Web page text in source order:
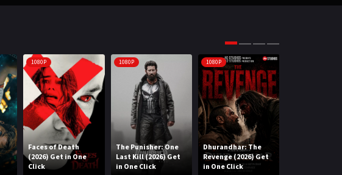
1080P
Faces of Death
(2026) Get in One
Click
1080P
The Punisher: One
Last Kill (2026) Get
in One Click
1080P
Dhurandhar: The
Revenge (2026) Get
in One Click